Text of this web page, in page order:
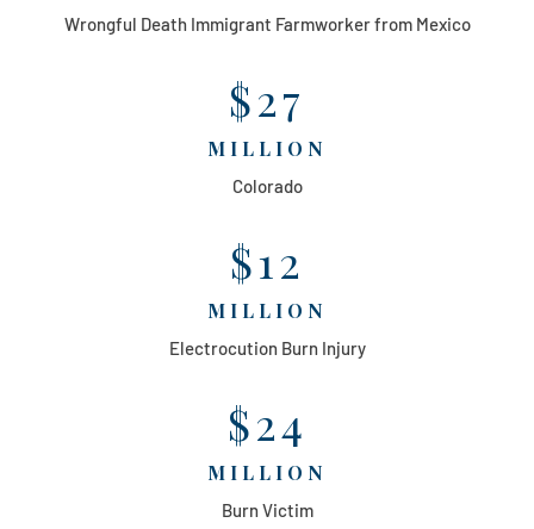
Wrongful Death Immigrant Farmworker from Mexico
$27
MILLION
Colorado
$12
MILLION
Electrocution Burn Injury
$24
MILLION
Burn Victim